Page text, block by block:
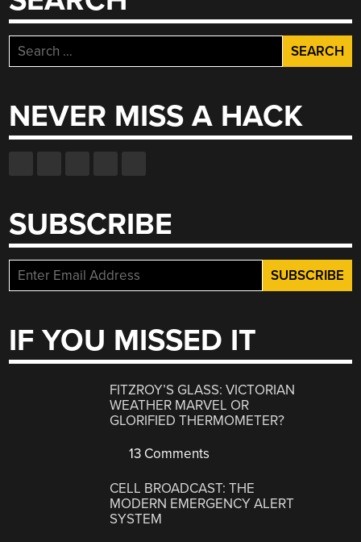
EMPIRE”
Search
for:
NEVER MISS A HACK
SUBSCRIBE
IF YOU MISSED IT
FITZROY’S GLASS: VICTORIAN
WEATHER MARVEL OR
GLORIFIED THERMOMETER?
13 Comments
CELL BROADCAST: THE
MODERN EMERGENCY ALERT
SYSTEM